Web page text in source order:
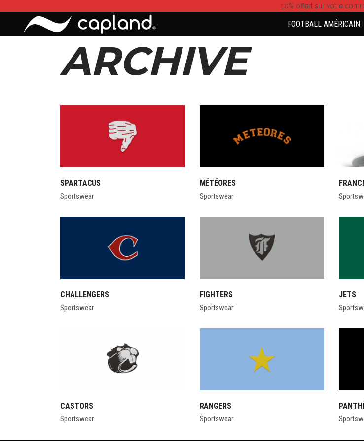
10% offert sur votre
FOOTBALL AMÉRICAIN
ARCHIVE
SPARTACUS
Sportswear
MÉTÉORES
Sportswear
CHALLENGERS
Sportswear
FIGHTERS
Sportswear
JETS
CASTORS
Sportswear
RANGERS
Sportswear